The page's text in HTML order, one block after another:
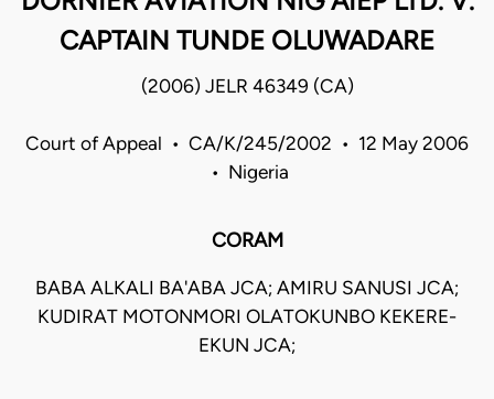
CAPTAIN TUNDE OLUWADARE
(2006) JELR 46349 (CA)
Court of Appeal • CA/K/245/2002 • 12 May 2006
• Nigeria
CORAM
BABA ALKALI BA'ABA JCA; AMIRU SANUSI JCA;
KUDIRAT MOTONMORI OLATOKUNBO KEKERE-
EKUN JCA;